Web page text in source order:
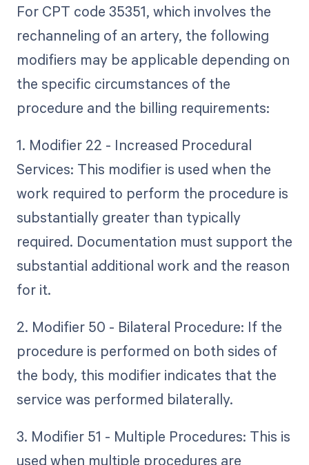
For CPT code 35351, which involves the
rechanneling of an artery, the following
modifiers may be applicable depending on
the specific circumstances of the
procedure and the billing requirements:
1. Modifier 22 - Increased Procedural
Services: This modifier is used when the
work required to perform the procedure is
substantially greater than typically
required. Documentation must support the
substantial additional work and the reason
for it.
2. Modifier 50 - Bilateral Procedure: If the
procedure is performed on both sides of
the body, this modifier indicates that the
service was performed bilaterally.
3. Modifier 51 - Multiple Procedures: This is
used when multiple procedures are